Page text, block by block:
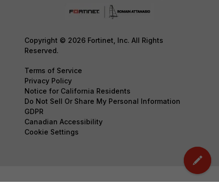
Copyright © 2026 Fortinet, Inc. All Rights
Reserved.
Terms of Service
Privacy Policy
Notice for California Residents
Do Not Sell Or Share My Personal Information
GDPR
Canadian Accessibility
Cookie Settings